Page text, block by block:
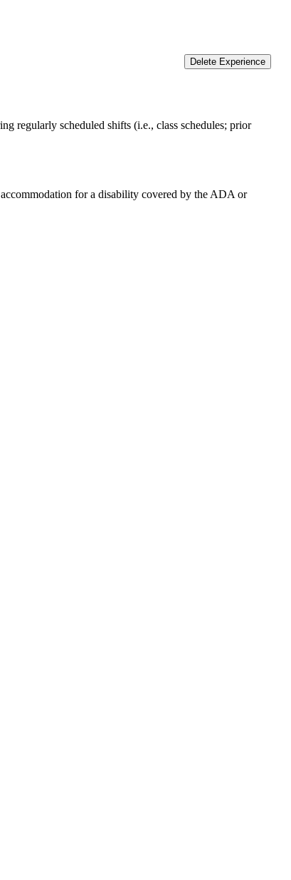
Delete Experience
regularly scheduled shifts (i.e., class schedules; prior
for a disability covered by the ADA or